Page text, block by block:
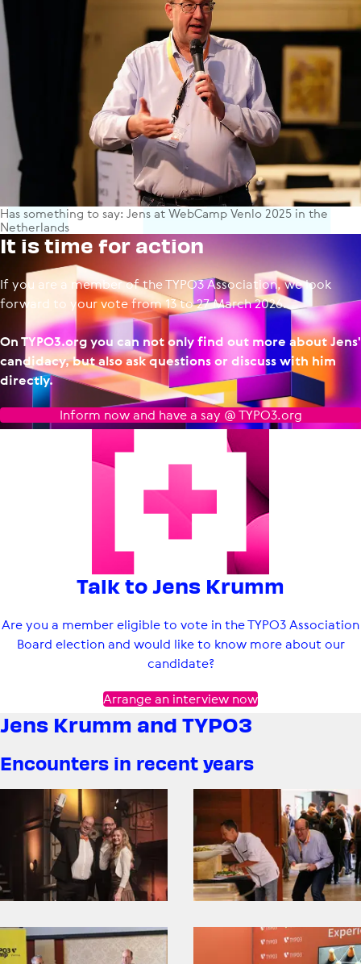
Has something to say: Jens at WebCamp Venlo 2025 in the
Netherlands
It is time for action
If you are a member of the TYPO3 Association, we look
forward to your vote from 13 to 27 March 2026.
On TYPO3.org you can not only find out more about Jens'
candidacy, but also ask questions or discuss with him
directly.
Inform now and have a say @ TYPO3.org
Talk to Jens Krumm
Are you a member eligible to vote in the TYPO3 Association
Board election and would like to know more about our
candidate?
Arrange an interview now
Jens Krumm and TYPO3
Encounters in recent years